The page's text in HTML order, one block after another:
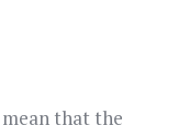
that the